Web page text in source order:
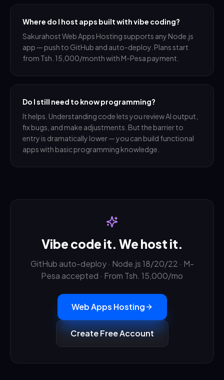
Where do I host apps built with vibe coding?
Sakurahost Web Apps Hosting supports any Node.js
app — push to GitHub and auto-deploy. Plans start
from Tsh. 15,000/month with M-Pesa payment.
Do I still need to know programming?
It helps. Understanding code lets you review AI output,
fix bugs, and make adjustments. But the barrier to
entry is dramatically lower — you can build functional
apps with basic programming knowledge.
Vibe code it. We host it.
GitHub auto-deploy · Node.js 18/20/22 · M-
Pesa accepted · From Tsh. 15,000/mo
Web Apps Hosting
Create Free Account